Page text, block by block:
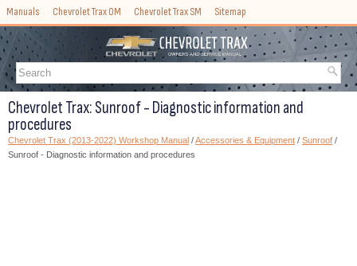
Manuals Chevrolet Trax OM Chevrolet Trax SM Sitemap
Chevrolet Trax: Sunroof - Diagnostic information and
procedures
Chevrolet Trax (2013-2022) Workshop Manual /Accessories & Equipment / Sunroof /
Sunroof - Diagnostic information and procedures